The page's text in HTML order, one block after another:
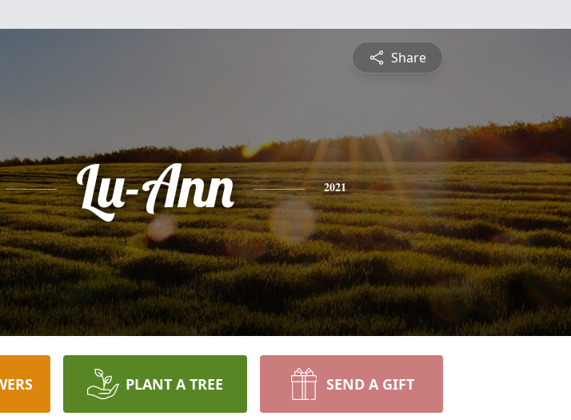
Share
Lu-Ann 2021
PLANT A TREE SEND A GIFT